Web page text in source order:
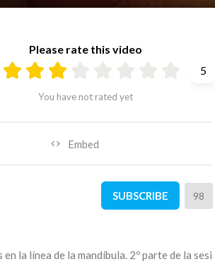
Please rate this video
5
You have not rated yet
Embed
SUBSCRIBE 98
la línea de la mandíbula. 2º parte de la sesi